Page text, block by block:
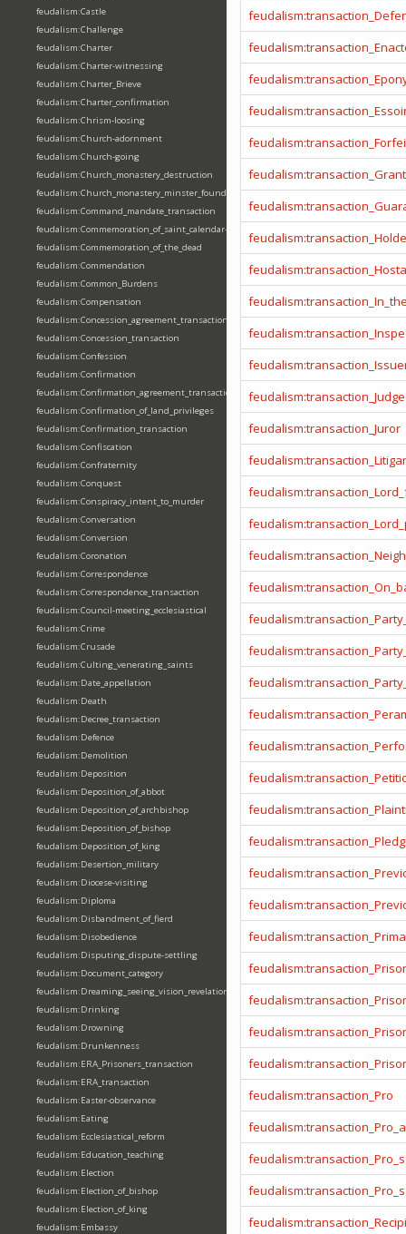
feudalism:Castle
feudalism:Challenge
feudalism:Charter
feudalism:Charter-witnessing
feudalism:Charter_Brieve
feudalism:Charter_confirmation
feudalism:Chrism-loosing
feudalism:Church-adornment
feudalism:Church-going
feudalism:Church_monastery_destruction
feudalism:Church_monastery_minster_foundation_dedication_restoration
feudalism:Command_mandate_transaction
feudalism:Commemoration_of_saint_calendar-entering
feudalism:Commemoration_of_the_dead
feudalism:Commendation
feudalism:Common_Burdens
feudalism:Compensation
feudalism:Concession_agreement_transaction
feudalism:Concession_transaction
feudalism:Confession
feudalism:Confirmation
feudalism:Confirmation_agreement_transaction
feudalism:Confirmation_of_land_privileges
feudalism:Confirmation_transaction
feudalism:Confiscation
feudalism:Confraternity
feudalism:Conquest
feudalism:Conspiracy_intent_to_murder
feudalism:Conversation
feudalism:Conversion
feudalism:Coronation
feudalism:Correspondence
feudalism:Correspondence_transaction
feudalism:Council-meeting_ecclesiastical
feudalism:Crime
feudalism:Crusade
feudalism:Culting_venerating_saints
feudalism:Date_appellation
feudalism:Death
feudalism:Decree_transaction
feudalism:Defence
feudalism:Demolition
feudalism:Deposition
feudalism:Deposition_of_abbot
feudalism:Deposition_of_archbishop
feudalism:Deposition_of_bishop
feudalism:Deposition_of_king
feudalism:Desertion_military
feudalism:Diocese-visiting
feudalism:Diploma
feudalism:Disbandment_of_fierd
feudalism:Disobedience
feudalism:Disputing_dispute-settling
feudalism:Document_category
feudalism:Dreaming_seeing_vision_revelation
feudalism:Drinking
feudalism:Drowning
feudalism:Drunkenness
feudalism:ERA_Prisoners_transaction
feudalism:ERA_transaction
feudalism:Easter-observance
feudalism:Eating
feudalism:Ecclesiastical_reform
feudalism:Education_teaching
feudalism:Election
feudalism:Election_of_bishop
feudalism:Election_of_king
feudalism:Embassy
feudalism:transaction_Judge
feudalism:transaction_Juror
feudalism:transaction_Pro